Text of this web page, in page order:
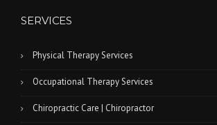
SERVICES
Physical Therapy Services
Occupational Therapy Services
Chiropractic Care | Chiropractor